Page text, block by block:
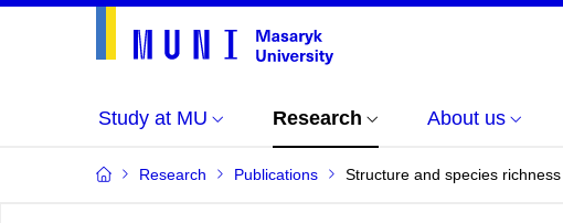
Study at MU Research About us
Research Publications Structure and species